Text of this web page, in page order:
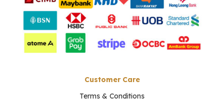
Customer Care
Terms & Conditions